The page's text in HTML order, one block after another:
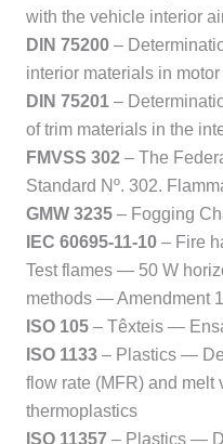
with the vehicle interior
DIN 75200 –
interior materials in
DIN 75201 –
of trim materials in the
FMVSS 302 – The
Standard Nº. 302.
GMW 3235 – Fogging
IEC 60695-11-10 – Fire
Test flames — 50 W
methods — Amendment 1
ISO 105 – Têxteis —
ISO 1133 – Plastics —
flow rate (MFR) and melt
thermoplastics
ISO 11357 – Plastics —